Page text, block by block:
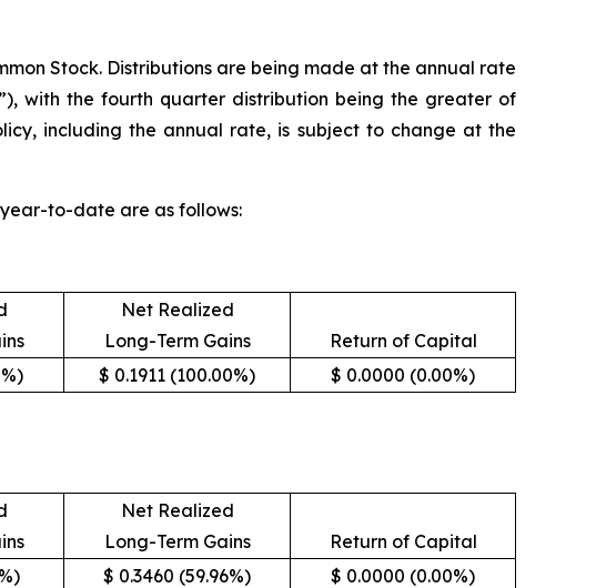
Stock. Distributions are being made at the annual rate
with the fourth quarter distribution being the greater of
including the annual rate, is subject to change at the
year-to-date are as follows:
Net Realized
Long-Term Gains
Return of Capital
$ 0.1911 (100.00%) $ 0.0000 (0.00%)
Net Realized
Long-Term Gains
Return of Capital
$ 0.3460 (59.96%) $ 0.0000 (0.00%)